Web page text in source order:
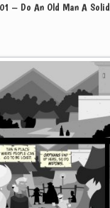
– Do An Old Man A Solid